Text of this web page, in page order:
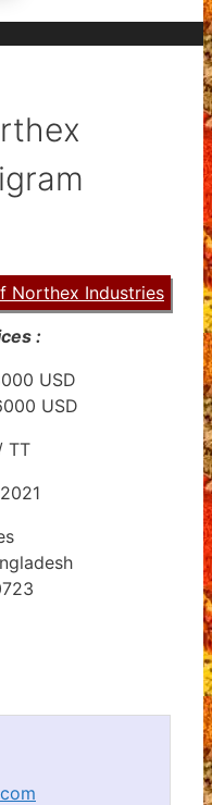
Northex Industries
:
USD
USD
TT